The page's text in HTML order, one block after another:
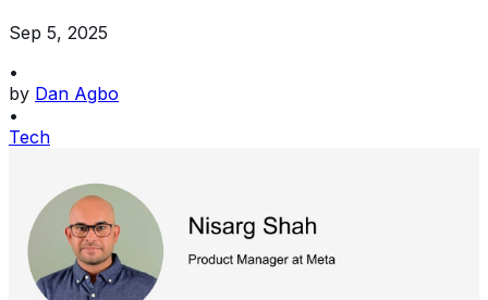
Sep 5, 2025
•
by Dan Agbo
•
Tech